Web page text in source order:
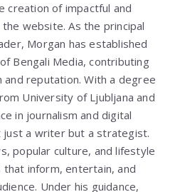
creation of impactful and
website. As the principal
Morgan has established
Bengali Media, contributing
reputation. With a degree
University of Ljubljana and
in journalism and digital
just a writer but a strategist.
popular culture, and lifestyle
inform, entertain, and
Under his guidance,